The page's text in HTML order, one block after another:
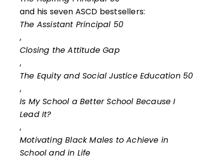
and his seven ASCD bestsellers:
The Assistant Principal 50
,
Closing the Attitude Gap
,
The Equity and Social Justice Education 50
,
Is My School a Better School Because I
Lead It?
,
Motivating Black Males to Achieve in
School and in Life